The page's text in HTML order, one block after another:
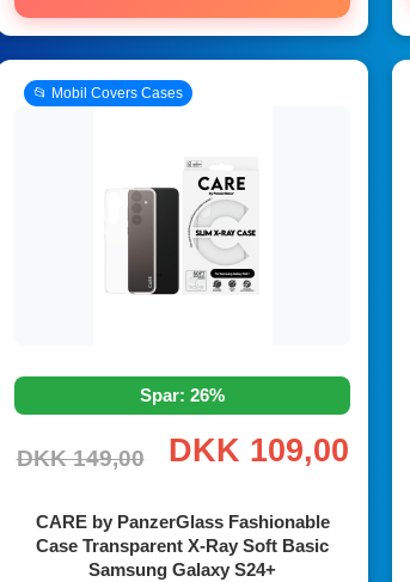
📂 Mobil Covers Cases
Spar: 26%
DKK 149,00 DKK 109,00
CARE by PanzerGlass Fashionable
Case Transparent X-Ray Soft Basic
Samsung Galaxy S24+